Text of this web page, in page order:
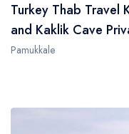
Turkey Thab Travel
and Kaklik Cave
Pamukkale